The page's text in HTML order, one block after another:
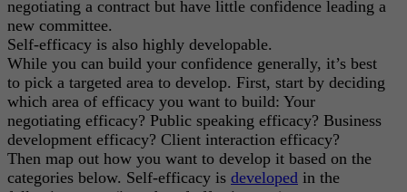
negotiating a contract but have little confidence leading a
new committee.
Self-efficacy is also highly developable.
While you can build your confidence generally, it’s best
to pick a targeted area to develop. First, start by deciding
which area of efficacy you want to build: Your
negotiating efficacy? Public speaking efficacy? Business
development efficacy? Client interaction efficacy?
Then map out how you want to develop it based on the
categories below. Self-efficacy is developed in the